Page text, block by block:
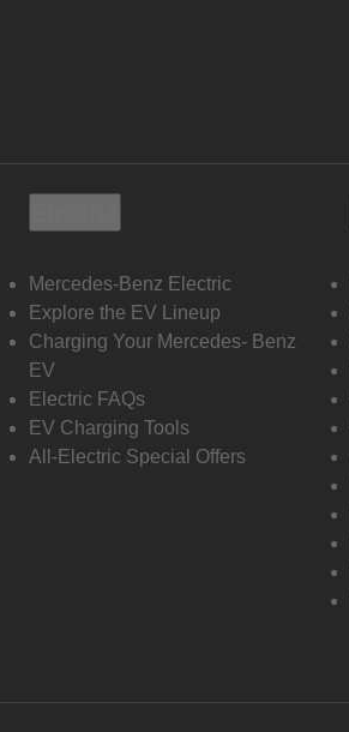
Mercedes-Benz Electric
Explore the EV Lineup
Charging Your Mercedes- Benz
EV
Electric FAQs
EV Charging Tools
All-Electric Special Offers